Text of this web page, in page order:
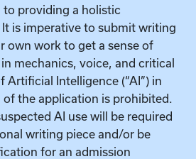
to providing a holistic
is imperative to submit writing
own work to get a sense of
mechanics, voice, and critical
Artificial Intelligence (“AI”) in
the application is prohibited.
AI use will be required
writing piece and/or be
for an admission